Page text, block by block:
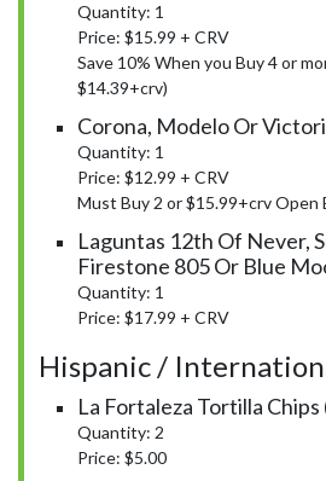
Quantity: 1
Price: $15.99 + CRV
Save 10% When you Buy 4 or
$14.39+crv)
Corona, Modelo Or
Quantity: 1
Price: $12.99 + CRV
Must Buy 2 or $15.99+crv Open
Laguntas 12th Of Never,
Firestone 805 Or Blue
Quantity: 1
Price: $17.99 + CRV
Hispanic /
La Fortaleza Tortilla Chips
Quantity: 2
Price: $5.00